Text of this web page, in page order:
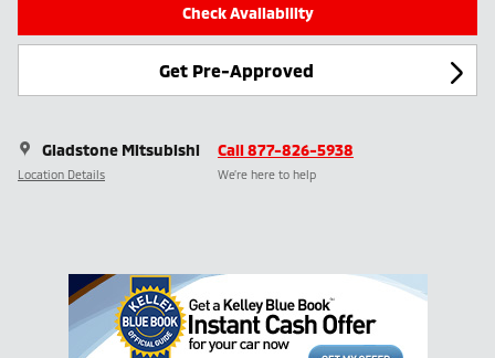
Check Availability
Get Pre-Approved
Gladstone Mitsubishi
Location Details
Call 877-826-5938
We’re here to help